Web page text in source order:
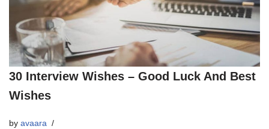
30 Interview Wishes – Good Luck And Best
Wishes
by avaara